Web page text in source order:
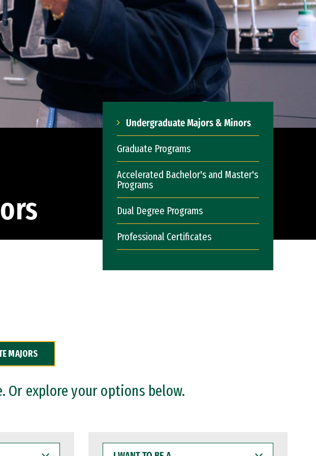
Undergraduate Majors & Minors
Graduate Programs
Accelerated Bachelor's and Master's
Programs
Dual Degree Programs
Professional Certificates
MAJORS
Or explore your options below.